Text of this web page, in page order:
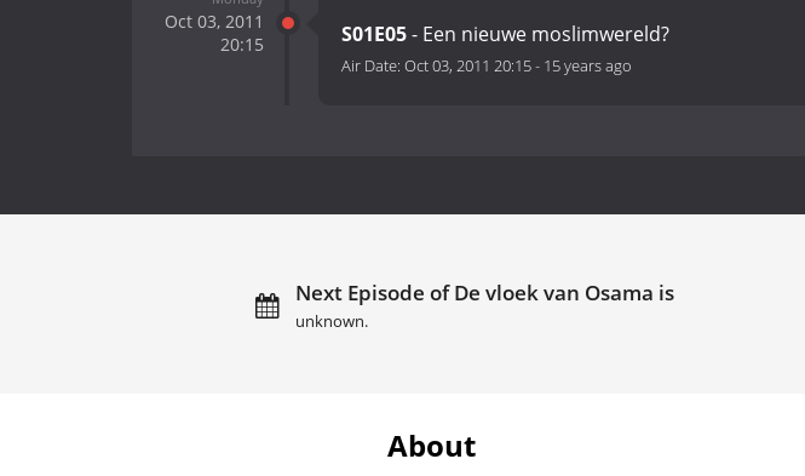
Oct 03, 2011
20:15
S01E05- Een nieuwe moslimwereld?
Air Date: Oct 03, 2011 20:15- 15 years ago
Next Episode of De vloek van Osama is
unknown.
About